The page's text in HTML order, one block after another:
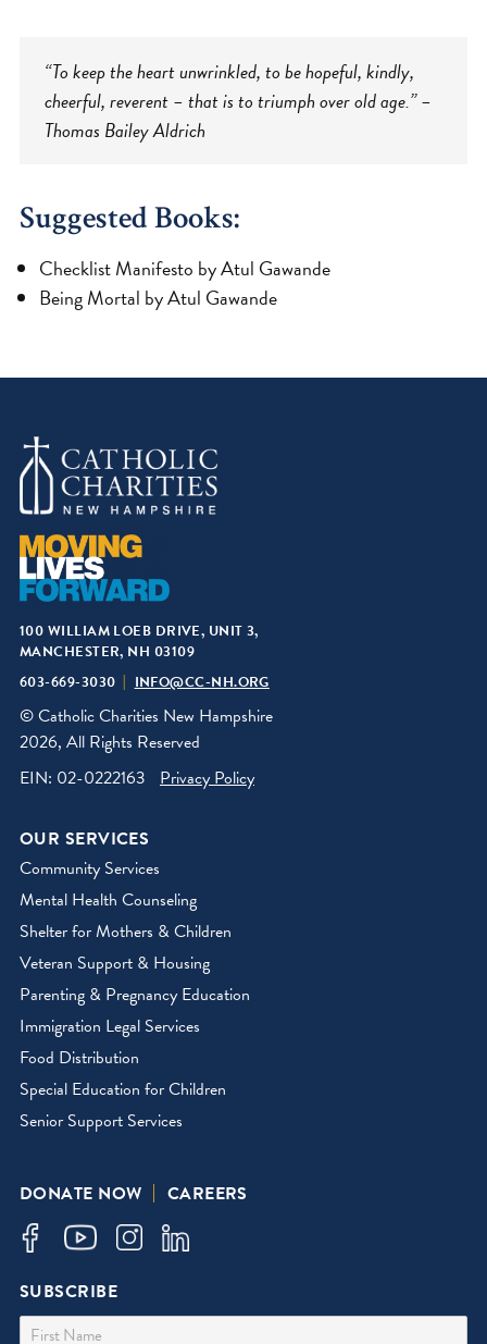
“To keep the heart unwrinkled, to be hopeful, kindly,
cheerful, reverent – that is to triumph over old age.” –
Thomas Bailey Aldrich
Suggested Books:
Checklist Manifesto by Atul Gawande
Being Mortal by Atul Gawande
100 WILLIAM LOEB DRIVE, UNIT 3,
MANCHESTER, NH 03109
603-669-3030
INFO@CC-NH.ORG
© Catholic Charities New Hampshire
2026, All Rights Reserved
EIN: 02-0222163
Privacy Policy
OUR SERVICES
Community Services
Mental Health Counseling
Shelter for Mothers & Children
Veteran Support & Housing
Parenting & Pregnancy Education
Immigration Legal Services
Food Distribution
Special Education for Children
Senior Support Services
DONATE NOW CAREERS
SUBSCRIBE
First Name